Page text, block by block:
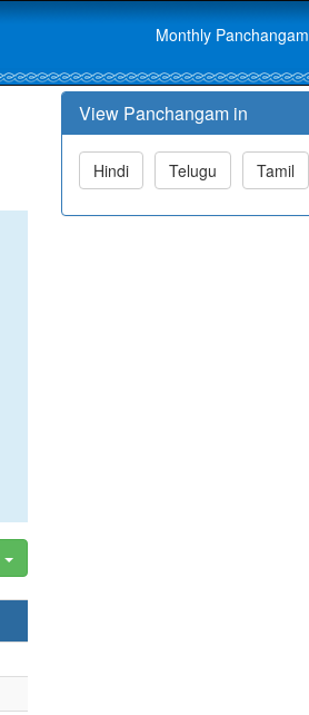
Monthly Panchangam
View Panchangam in
Hindi Telugu Tamil